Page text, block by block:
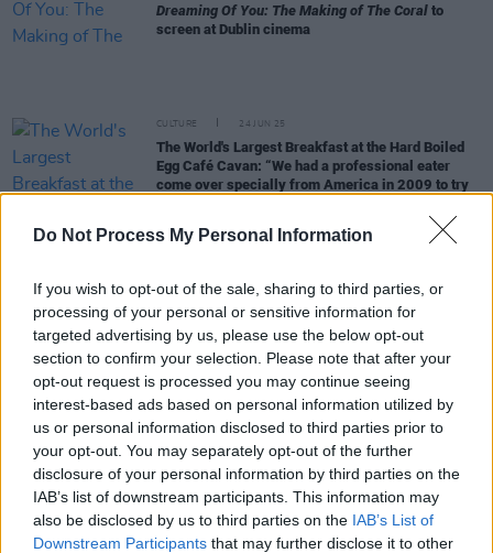
Do Not Process My Personal Information
If you wish to opt-out of the sale, sharing to third parties, or
processing of your personal or sensitive information for
targeted advertising by us, please use the below opt-out
section to confirm your selection. Please note that after your
opt-out request is processed you may continue seeing
interest-based ads based on personal information utilized by
us or personal information disclosed to third parties prior to
your opt-out. You may separately opt-out of the further
disclosure of your personal information by third parties on the
IAB’s list of downstream participants. This information may
also be disclosed by us to third parties on the IAB’s List of
Downstream Participants that may further disclose it to other
Dreaming Of You: The Making of The Coral to
screen at Dublin cinema
CULTURE 24 JUN 25
The World's Largest Breakfast at the Hard Boiled
Egg Café Cavan: “We had a professional eater
come over specially from America in 2009 to try
CULTURE 11 MAY 25
human soul and the warmth of human contact"
MUSIC 09 APR 25
Blossoms: CMAT is a "powerhouse of a
songwriter"
FILM AND TV 01 APR 25
AI and Film: "The fear that technology will render
us obsolete is palpable"
FILM AND TV 23 DEC 24